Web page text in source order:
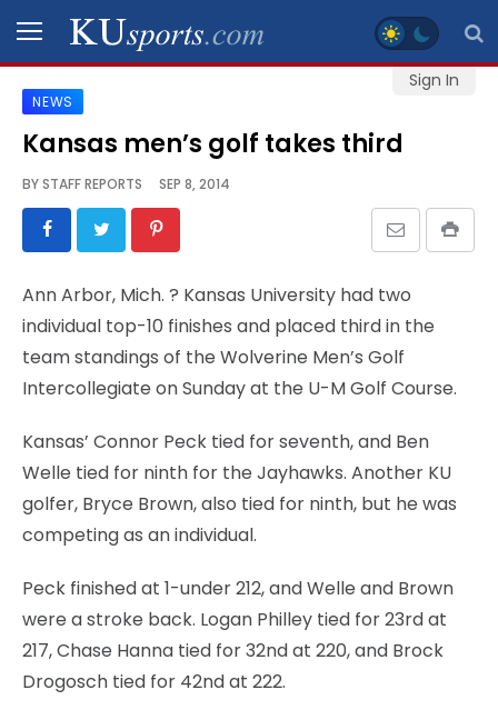
Sign In
SPORTS
STAFF
BLOGS
VIDEO
GALLERY
CONTACT
LEGAL
NEWS
Kansas men’s golf takes third
BYSTAFF REPORTS SEP 8, 2014
Ann Arbor, Mich. ? Kansas University had two
individual top-10 finishes and placed third in the
team standings of the Wolverine Men’s Golf
Intercollegiate on Sunday at the U-M Golf Course.
Kansas’ Connor Peck tied for seventh, and Ben
Welle tied for ninth for the Jayhawks. Another KU
golfer, Bryce Brown, also tied for ninth, but he was
competing as an individual.
Peck finished at 1-under 212, and Welle and Brown
were a stroke back. Logan Philley tied for 23rd at
217, Chase Hanna tied for 32nd at 220, and Brock
Drogosch tied for 42nd at 222.